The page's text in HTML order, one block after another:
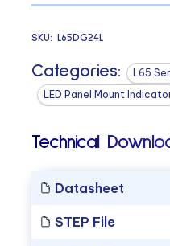
SKU:L65DG24L
Categories:
L65
LED Panel Mount
Technical
Datasheet
STEP File